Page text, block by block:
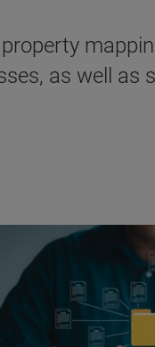
as well as